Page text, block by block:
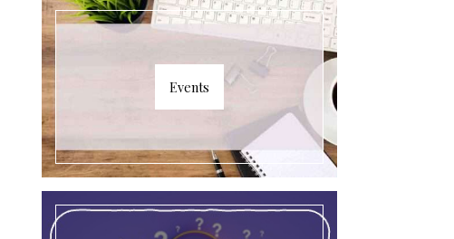
Events